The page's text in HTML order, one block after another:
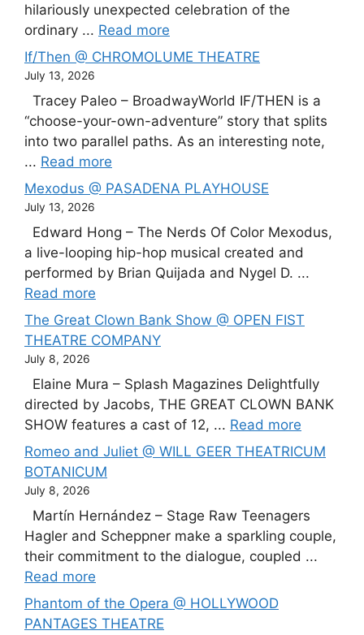
hilariously unexpected celebration of the
ordinary ... Read more
If/Then @ CHROMOLUME THEATRE
July 13, 2026
Tracey Paleo – BroadwayWorld IF/THEN is a
“choose-your-own-adventure” story that splits
into two parallel paths. As an interesting note,
... Read more
Mexodus @ PASADENA PLAYHOUSE
July 13, 2026
Edward Hong – The Nerds Of Color Mexodus,
a live-looping hip-hop musical created and
performed by Brian Quijada and Nygel D. ...
Read more
The Great Clown Bank Show @ OPEN FIST
THEATRE COMPANY
July 8, 2026
Elaine Mura – Splash Magazines Delightfully
directed by Jacobs, THE GREAT CLOWN BANK
SHOW features a cast of 12, ... Read more
Romeo and Juliet @ WILL GEER THEATRICUM
BOTANICUM
July 8, 2026
Martín Hernández – Stage Raw Teenagers
Hagler and Scheppner make a sparkling couple,
their commitment to the dialogue, coupled ...
Read more
Phantom of the Opera @ HOLLYWOOD
PANTAGES THEATRE